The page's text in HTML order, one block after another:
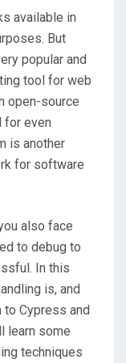
available in
But
popular and
tool for web
open-source
for even
is another
for software
also face
to debug to
In this
is, and
Cypress and
learn some
techniques